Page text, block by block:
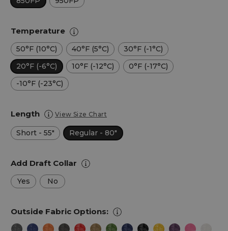
Temperature
50°F (10°C) 40°F (5°C)
30°F (-1°C)
20°F (-6°C)
10°F (-12°C)
0°F (-17°C)
-10°F (-23°C)
Length View Size Chart
Short - 55" Regular - 80"
Add Draft Collar
Yes No
Outside Fabric Options: